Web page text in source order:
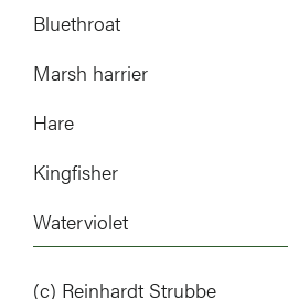
Bluethroat
Marsh harrier
Hare
Kingfisher
Waterviolet
(c) Reinhardt Strubbe